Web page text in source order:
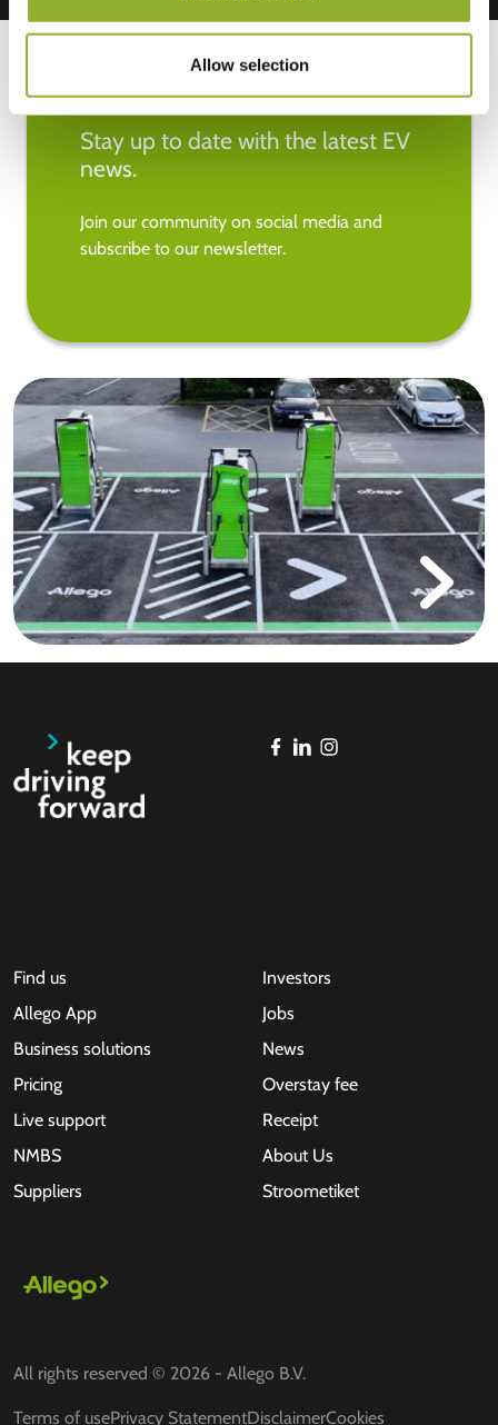
Allow selection
Stay up to date with the latest EV
news.
Join our community on social media and
subscribe to our newsletter.
Find us
Allego App
Business solutions
Pricing
Live support
NMBS
Suppliers
Investors
Jobs
News
Overstay fee
Receipt
About Us
Stroometiket
All rights reserved © 2026 - Allego B.V.
Terms of usePrivacy StatementDisclaimerCookies